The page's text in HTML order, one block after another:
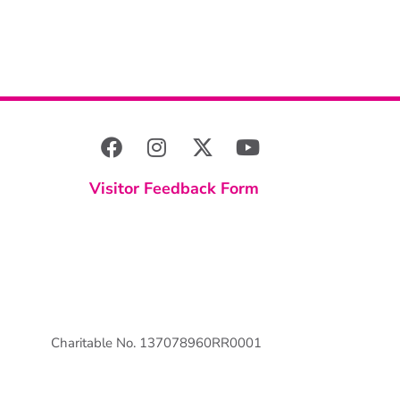
Visitor Feedback Form
Charitable No. 137078960RR0001